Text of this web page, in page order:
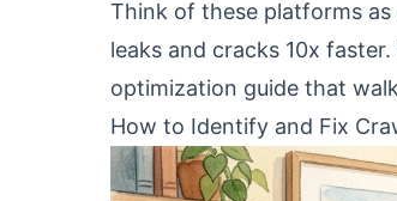
Think of these platforms
leaks and cracks 10x
optimization guide that
How to Identify and Fix